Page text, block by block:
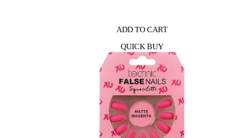
ADD TO CART
QUICK BUY